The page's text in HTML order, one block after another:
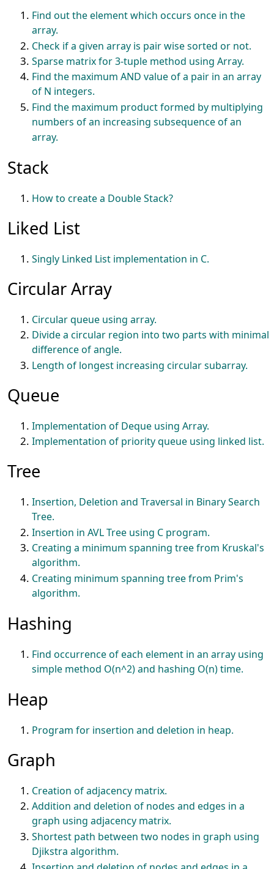
Find out the element which occurs once in the
array.
Check if a given array is pair wise sorted or not.
Sparse matrix for 3-tuple method using Array.
Find the maximum AND value of a pair in an array
of N integers.
Find the maximum product formed by multiplying
numbers of an increasing subsequence of an
array.
Stack
How to create a Double Stack?
Liked List
Singly Linked List implementation in C.
Circular Array
Circular queue using array.
Divide a circular region into two parts with minimal
difference of angle.
Length of longest increasing circular subarray.
Queue
Implementation of Deque using Array.
Implementation of priority queue using linked list.
Tree
Insertion, Deletion and Traversal in Binary Search
Tree.
Insertion in AVL Tree using C program.
Creating a minimum spanning tree from Kruskal's
algorithm.
Creating minimum spanning tree from Prim's
algorithm.
Hashing
Find occurrence of each element in an array using
simple method O(n^2) and hashing O(n) time.
Heap
Program for insertion and deletion in heap.
Graph
Creation of adjacency matrix.
Addition and deletion of nodes and edges in a
graph using adjacency matrix.
Shortest path between two nodes in graph using
Djikstra algorithm.